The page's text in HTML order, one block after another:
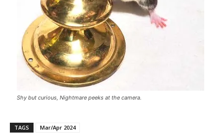
Shy but curious, Nightmare peeks at the camera.
TAGS Mar/Apr 2024